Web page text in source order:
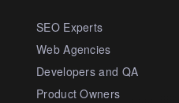
SEO Experts
Web Agencies
Developers and QA
Product Owners